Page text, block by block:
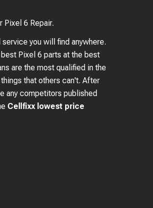
Pixel 6 Repair.
you will find anywhere.
Pixel 6 parts at the best
are the most qualified in the
that others can't. After
any competitors published
Cellfixx lowest price